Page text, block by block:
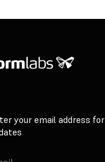
your email address for